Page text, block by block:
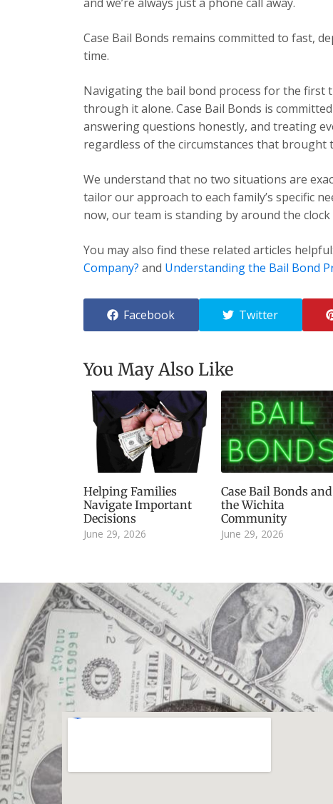
Case Bail Bonds remains committed to fast,
time.
Navigating the bail bond process for the first
through it alone. Case Bail Bonds is
answering questions honestly, and treating
regardless of the circumstances that brought
We understand that no two situations are
tailor our approach to each family’s specific
now, our team is standing by around the clock
You may also find these related articles helpful:
Company? and Understanding the Bail Bond
Facebook Twitter
You May Also Like
Helping Families
Navigate Important
Decisions
June 29, 2026
Case Bail Bonds and
the Wichita
Community
June 29, 2026